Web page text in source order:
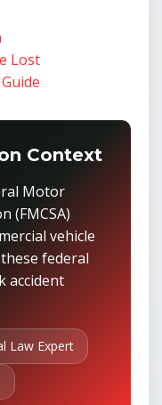
Lost
Context
Motor
(FMCSA)
vehicle
federal
accident
Law Expert